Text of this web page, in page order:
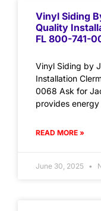
Vinyl Siding
Quality
FL 800-741-
Vinyl Siding by
Installation
0068 Ask for
provides
READ MORE »
June 30, 2025